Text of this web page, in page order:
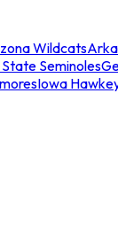
Wildcats
Seminoles
Iowa